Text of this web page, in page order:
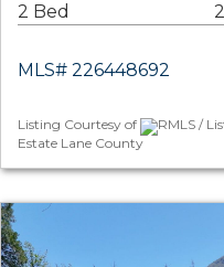
2 Bed
MLS# 226448692
Listing Courtesy of
RMLS /
Estate Lane County